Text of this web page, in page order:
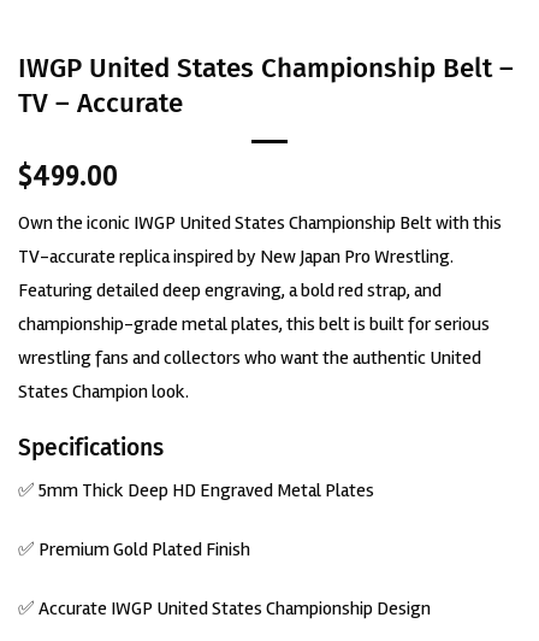
IWGP United States Championship Belt –
TV – Accurate
$499.00
Own the iconic IWGP United States Championship Belt with this
TV-accurate replica inspired by New Japan Pro Wrestling.
Featuring detailed deep engraving, a bold red strap, and
championship-grade metal plates, this belt is built for serious
wrestling fans and collectors who want the authentic United
States Champion look.
Specifications
✅ 5mm Thick Deep HD Engraved Metal Plates
✅ Premium Gold Plated Finish
✅ Accurate IWGP United States Championship Design